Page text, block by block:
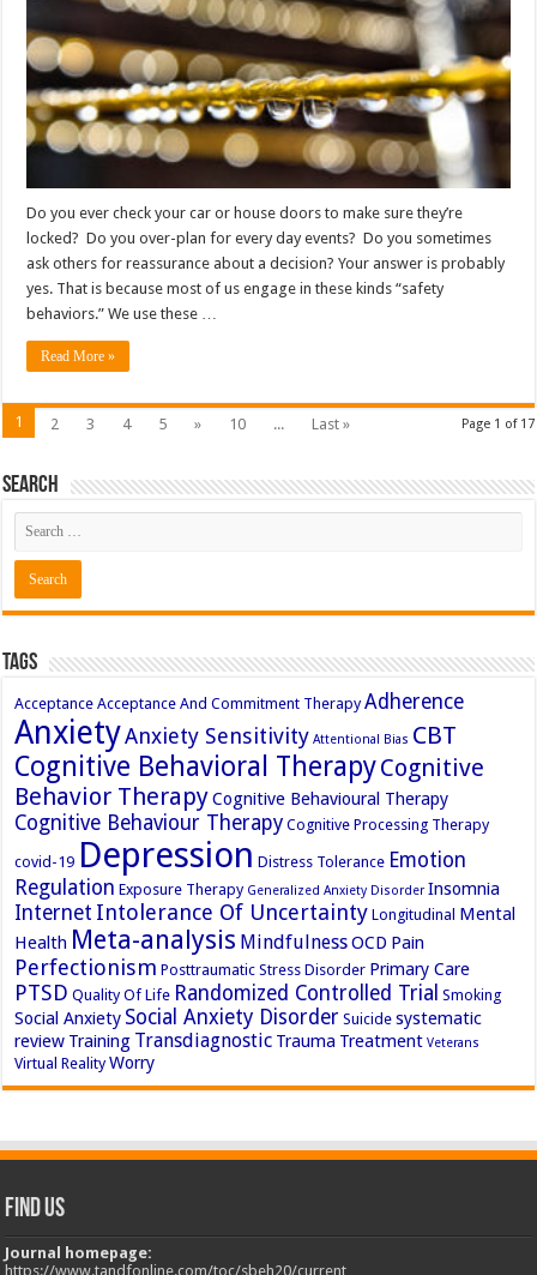
Do you ever check your car or house doors to make sure they’re
locked? Do you over-plan for every day events? Do you sometimes
ask others for reassurance about a decision? Your answer is probably
yes. That is because most of us engage in these kinds “safety
behaviors.” We use these …
Read More »
Page 1 of 17
1 2 3 4 5 » 10 ... Last »
Search
Tags
Acceptance Acceptance And Commitment Therapy Adherence
AnxietyAnxiety Sensitivity Attentional Bias CBT
Cognitive Behavioral TherapyCognitive
Behavior TherapyCognitive Behavioural Therapy
Cognitive Behaviour Therapy Cognitive Processing Therapy
covid-19 Depression Distress Tolerance Emotion
Regulation Exposure Therapy Generalized Anxiety Disorder Insomnia
Internet Intolerance Of Uncertainty Longitudinal Mental
Health Meta-analysis MindfulnessOCD Pain
Perfectionism Posttraumatic Stress Disorder Primary Care
PTSD Quality Of Life Randomized Controlled Trial Smoking
Social Anxiety Social Anxiety Disorder Suicide systematic
review Training Transdiagnostic Trauma Treatment Veterans
Virtual Reality Worry
Find Us
Journal homepage:
https://www.tandfonline.com/toc/sbeh20/current